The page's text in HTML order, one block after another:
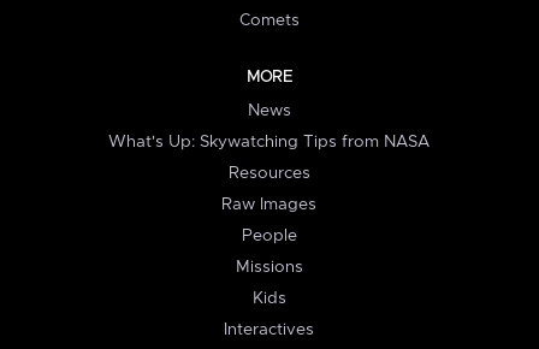
Comets
MORE
News
What's Up: Skywatching Tips from NASA
Resources
Raw Images
People
Missions
Kids
Interactives